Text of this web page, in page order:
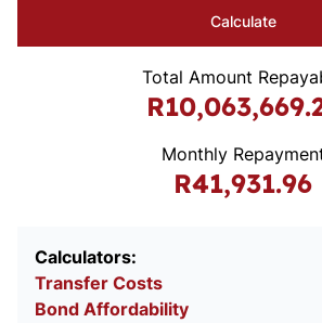
Calculate
Total Amount
Monthly
R41,931.96
Calculators:
Transfer Costs
Bond Affordability